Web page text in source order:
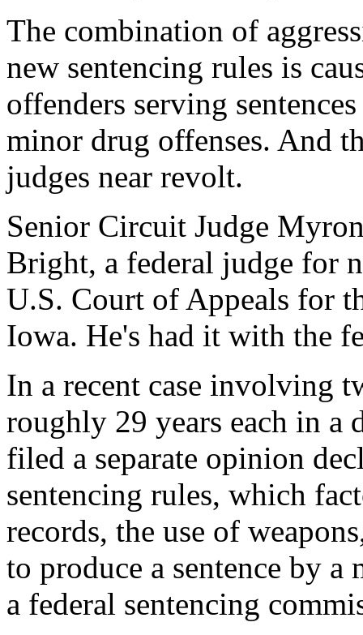
The combination of
new sentencing rules is
offenders serving
minor drug offenses. And
judges near revolt.
Senior Circuit Judge
Bright, a federal judge for
U.S. Court of Appeals for
Iowa. He's had it with the
In a recent case involving
roughly 29 years each in a
filed a separate opinion
sentencing rules, which
records, the use of
to produce a sentence by
a federal sentencing